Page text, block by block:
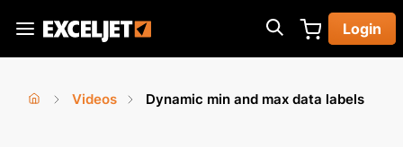
main
Exceljet
Login
Videos
Dynamic min and max data labels